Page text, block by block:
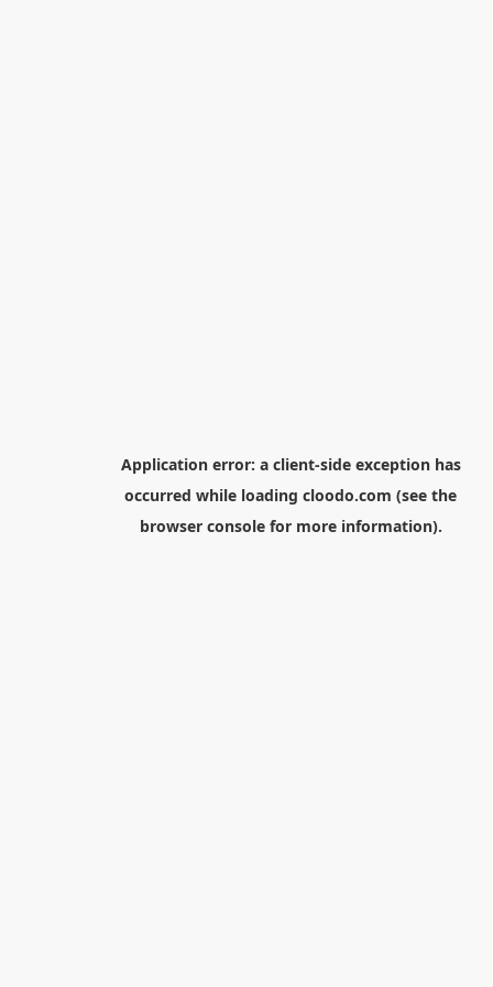
Application error: a client-side exception has
occurred while loading cloodo.com (see the
browser consolefor more information).